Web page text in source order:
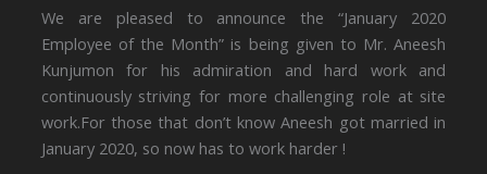
We are pleased to announce the “January 2020
Employee of the Month” is being given to Mr. Aneesh
Kunjumon for his admiration and hard work and
continuously striving for more challenging role at site
work.For those that don’t know Aneesh got married in
January 2020, so now has to work harder !